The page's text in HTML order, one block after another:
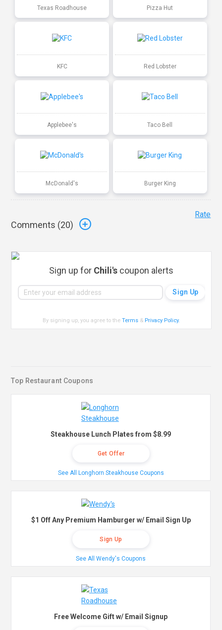
Texas Roadhouse Pizza Hut
KFC Red Lobster
Applebee's Taco Bell
McDonald's Burger King
Comments (20)
Rate
Sign up for Chili's coupon alerts
By signing up, you agree to theTerms & Privacy Policy.
Top Restaurant Coupons
Steakhouse Lunch Plates from $8.99
Get Offer
See All Longhorn Steakhouse Coupons
$1 Off Any Premium Hamburger w/ Email Sign Up
Sign Up
See All Wendy's Coupons
Free Welcome Gift w/ Email Signup